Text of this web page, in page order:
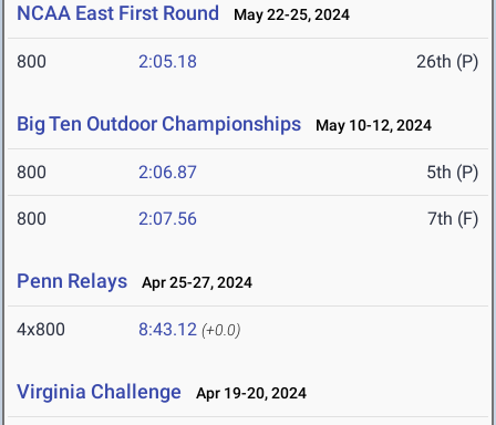
NCAA East First Round May 22-25, 2024
800 2:05.18 26th (P)
Big Ten Outdoor Championships May 10-12, 2024
800 2:06.87 5th (P)
800 2:07.56 7th (F)
Penn Relays Apr 25-27, 2024
4x800 8:43.12 (+0.0)
Virginia Challenge Apr 19-20, 2024